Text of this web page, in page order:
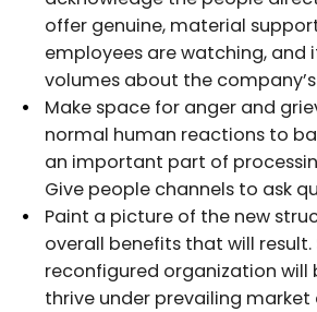
offer genuine, material
employees are watching, and
volumes about the
Make space for anger and
normal human reactions to
an important part of
Give people channels to ask
Paint a picture of the new
overall benefits that will result.
reconfigured organization will
thrive under prevailing market